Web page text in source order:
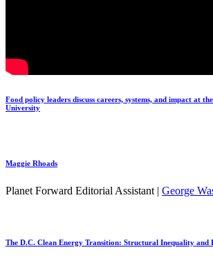
Food policy leaders discuss careers, systems, and impact at
University
Maggie Rhoads
Planet Forward Editorial Assistant | George
The D.C. Clean Energy Transition: Structural Inequality and